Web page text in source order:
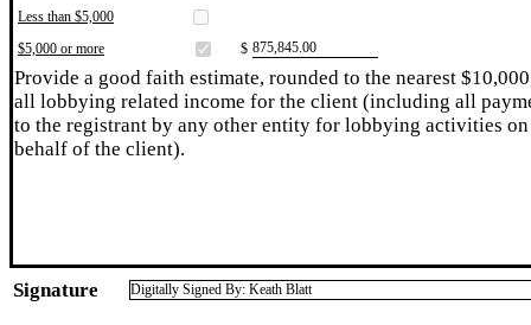
Less than $5,000
$5,000 or more
$ ​875,845.00
Provide a good faith estimate, rounded to the nearest
all lobbying related income for the client (including all
to the registrant by any other entity for lobbying activities on
behalf of the client).
Signature Digitally Signed By: Keath Blatt